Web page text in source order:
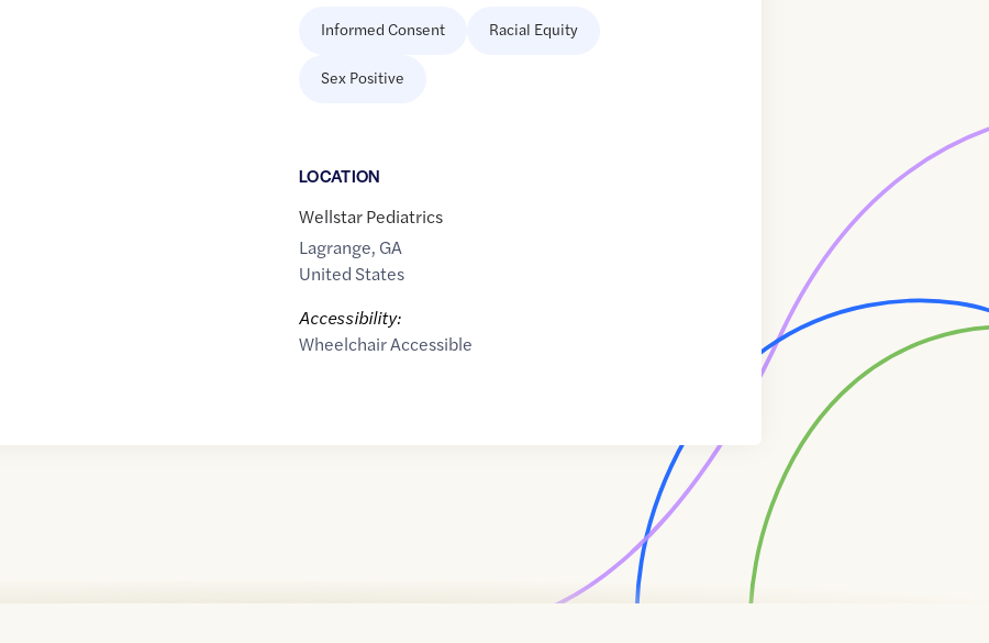
Informed Consent Racial Equity
Sex Positive
LOCATION
Wellstar Pediatrics
Lagrange, GA
United States
Accessibility:
Wheelchair Accessible